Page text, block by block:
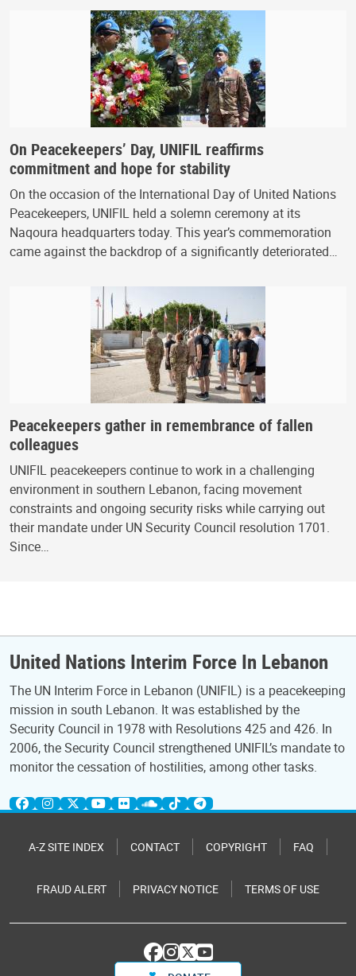
On Peacekeepers’ Day, UNIFIL reaffirms
commitment and hope for stability
On the occasion of the International Day of United Nations
Peacekeepers, UNIFIL held a solemn ceremony at its
Naqoura headquarters today. This year’s commemoration
came against the backdrop of a significantly deteriorated…
Peacekeepers gather in remembrance of fallen
colleagues
UNIFIL peacekeepers continue to work in a challenging
environment in southern Lebanon, facing movement
constraints and ongoing security risks while carrying out
their mandate under UN Security Council resolution 1701.
Since…
United Nations Interim Force In Lebanon
The UN Interim Force in Lebanon (UNIFIL) is a peacekeeping
mission in south Lebanon. It was established by the
Security Council in 1978 with Resolutions 425 and 426. In
2006, the Security Council strengthened UNIFIL’s mandate to
monitor the cessation of hostilities, among other tasks.
A-Z SITE INDEX CONTACT COPYRIGHT FAQ
FRAUD ALERT PRIVACY NOTICE TERMS OF USE